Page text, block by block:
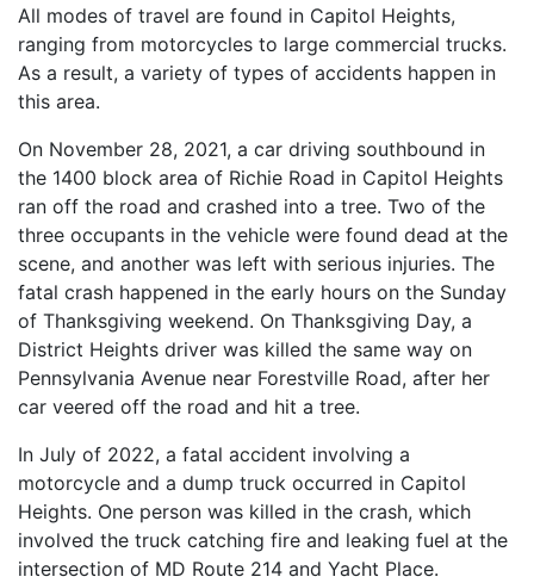
All modes of travel are found in Capitol Heights,
ranging from motorcycles to large commercial trucks.
As a result, a variety of types of accidents happen in
this area.
On November 28, 2021, a car driving southbound in
the 1400 block area of Richie Road in Capitol Heights
ran off the road and crashed into a tree. Two of the
three occupants in the vehicle were found dead at the
scene, and another was left with serious injuries. The
fatal crash happened in the early hours on the Sunday
of Thanksgiving weekend. On Thanksgiving Day, a
District Heights driver was killed the same way on
Pennsylvania Avenue near Forestville Road, after her
car veered off the road and hit a tree.
In July of 2022, a fatal accident involving a
motorcycle and a dump truck occurred in Capitol
Heights. One person was killed in the crash, which
involved the truck catching fire and leaking fuel at the
intersection of MD Route 214 and Yacht Place.